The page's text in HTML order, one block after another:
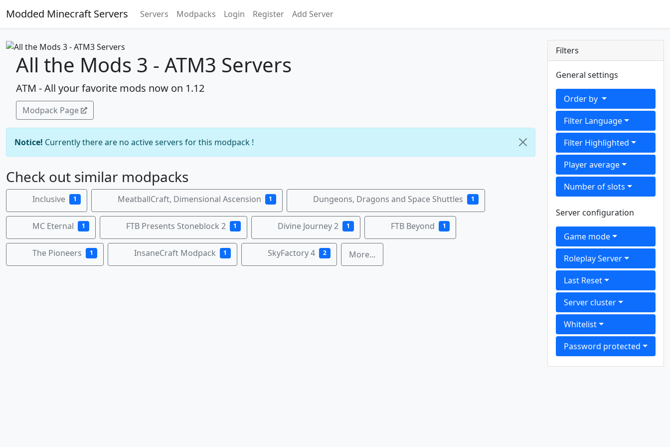
Modded Minecraft Servers Servers Modpacks Login Register Add Server
All the Mods 3 - ATM3 Servers
ATM - All your favorite mods now on 1.12
Modpack Page
Notice! Currently there are no active servers for this modpack !
Check out similar modpacks
Inclusive 1 MeatballCraft, Dimensional Ascension 1 Dungeons, Dragons and Space Shuttles 1
MC Eternal 1 FTB Presents Stoneblock 2 1 Divine Journey 2 1 FTB Beyond 1
The Pioneers 1 InsaneCraft Modpack 1 SkyFactory 4 2 More...
Filters
General settings
Order by
Filter Language
Filter Highlighted
Player average
Number of slots
Server configuration
Game mode
Roleplay Server
Last Reset
Server cluster
Whitelist
Password protected